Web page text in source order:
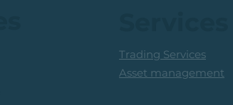
Trading Services
Asset management